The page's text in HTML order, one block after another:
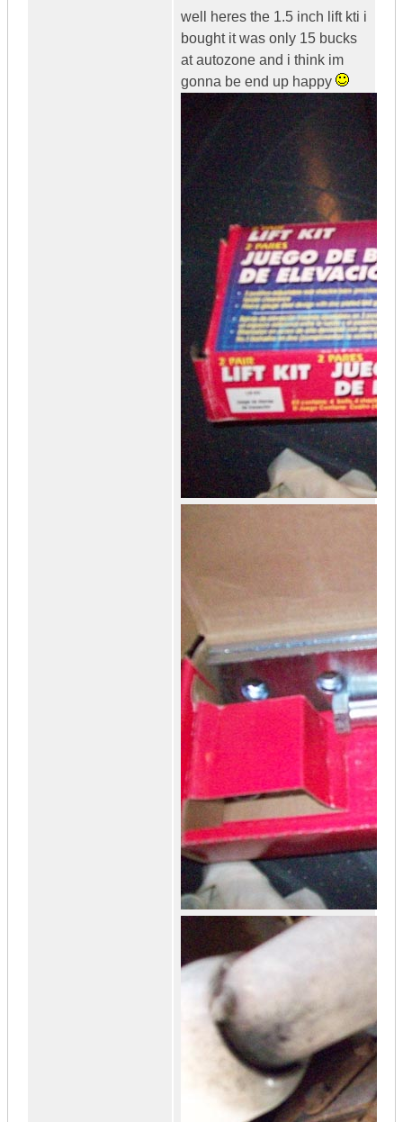
well heres the 1.5 inch lift kti i
bought it was only 15 bucks
at autozone and i think im
gonna be end up happy